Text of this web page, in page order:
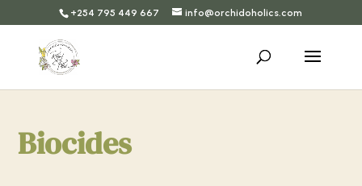
+254 795 449 667 info@orchidoholics.com
Biocides